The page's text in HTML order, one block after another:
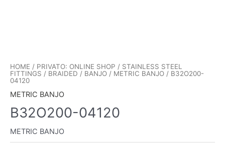
HOME / PRIVATO: ONLINE SHOP / STAINLESS STEEL
FITTINGS / BRAIDED / BANJO / METRIC BANJO / B32O200-
04120
METRIC BANJO
B32O200-04120
METRIC BANJO